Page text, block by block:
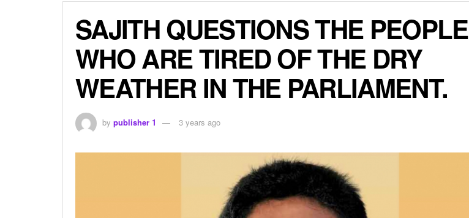
SAJITH QUESTIONS THE PEOPLE
WHO ARE TIRED OF THE DRY
WEATHER IN THE PARLIAMENT.
by publisher 1 3 years ago